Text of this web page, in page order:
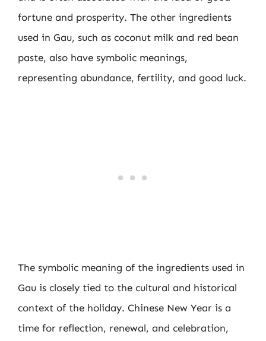
fortune and prosperity. The other ingredients
used in Gau, such as coconut milk and red bean
paste, also have symbolic meanings,
representing abundance, fertility, and good luck.
The symbolic meaning of the ingredients used in
Gau is closely tied to the cultural and historical
context of the holiday. Chinese New Year is a
time for reflection, renewal, and celebration,